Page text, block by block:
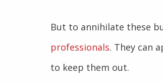
But to annihilate these
professionals. They can
to keep them out.